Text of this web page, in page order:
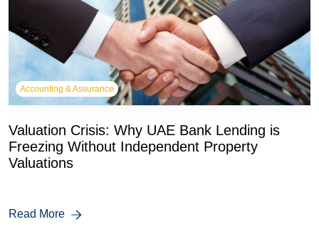
Accounting & Assurance
Valuation Crisis: Why UAE Bank Lending is
Freezing Without Independent Property
Valuations
Read More